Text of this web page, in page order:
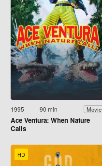
1995 90 min Movie
Ace Ventura: When Nature
Calls
HD